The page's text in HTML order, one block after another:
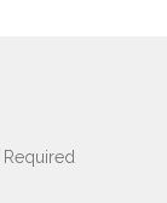
Required